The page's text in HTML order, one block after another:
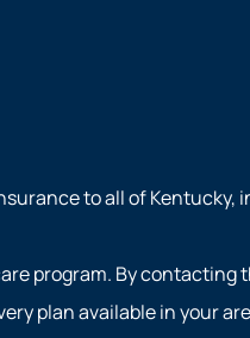
to all of Kentucky,
program. By contacting
plan available in your